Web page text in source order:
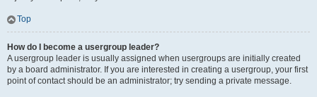
Top
How do I become a usergroup leader?
A usergroup leader is usually assigned when usergroups are initially created
by a board administrator. If you are interested in creating a usergroup, your first
point of contact should be an administrator; try sending a private message.